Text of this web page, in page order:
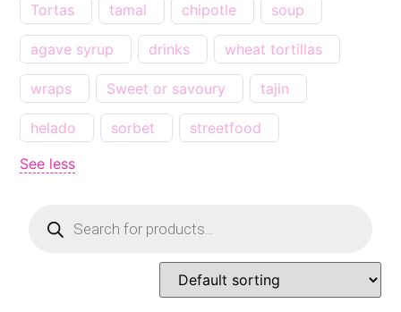
Tortas tamal chipotle soup
agave syrup drinks wheat tortillas
wraps Sweet or savoury tajin
helado sorbet
streetfood
See less